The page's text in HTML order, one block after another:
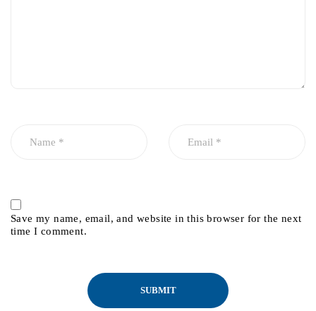
Save my name, email, and website in this browser for the next
time I comment.